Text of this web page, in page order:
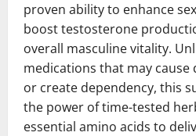
proven ability to enhance
boost testosterone
overall masculine vitality.
medications that may cause
or create dependency, this
the power of time-tested
essential amino acids to